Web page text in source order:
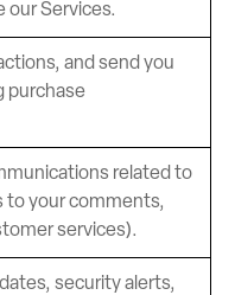
our Services.
and send you
purchase
related to
to your comments,
services).
security alerts,